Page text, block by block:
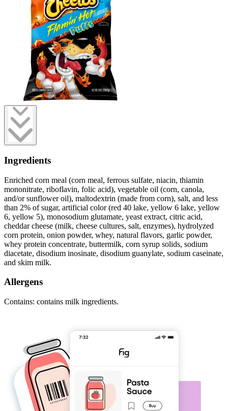
Ingredients
Enriched corn meal (corn meal, ferrous sulfate, niacin, thiamin
mononitrate, riboflavin, folic acid), vegetable oil (corn, canola,
and/or sunflower oil), maltodextrin (made from corn), salt, and less
than 2% of sugar, artificial color (red 40 lake, yellow 6 lake, yellow
6, yellow 5), monosodium glutamate, yeast extract, citric acid,
cheddar cheese (milk, cheese cultures, salt, enzymes), hydrolyzed
corn protein, onion powder, whey, natural flavors, garlic powder,
whey protein concentrate, buttermilk, corn syrup solids, sodium
diacetate, disodium inosinate, disodium guanylate, sodium caseinate,
and skim milk.
Allergens
Contains: contains milk ingredients.